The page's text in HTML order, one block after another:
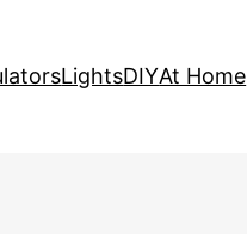
LightsDIYAt Home